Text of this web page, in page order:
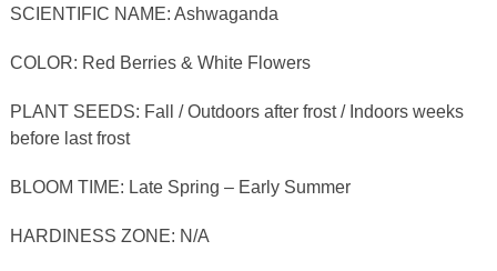
SCIENTIFIC NAME: Ashwaganda
COLOR: Red Berries & White Flowers
PLANT SEEDS: Fall / Outdoors after frost / Indoors weeks
before last frost
BLOOM TIME: Late Spring – Early Summer
HARDINESS ZONE: N/A